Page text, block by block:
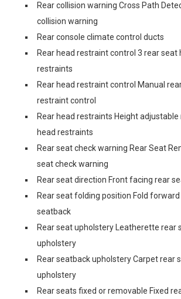
Rear collision warning Cross Path
collision warning
Rear console climate control ducts
Rear head restraint control 3 rear seat
restraints
Rear head restraint control Manual
restraint control
Rear head restraints Height
head restraints
Rear seat check warning Rear Seat
seat check warning
Rear seat direction Front facing rear
Rear seat folding position Fold
seatback
Rear seat upholstery Leatherette rear
upholstery
Rear seatback upholstery Carpet rear
upholstery
Rear seats fixed or removable Fixed